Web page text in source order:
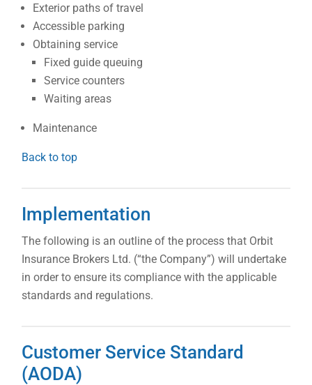
Exterior paths of travel
Accessible parking
Obtaining service
Fixed guide queuing
Service counters
Waiting areas
Maintenance
Back to top
Implementation
The following is an outline of the process that Orbit
Insurance Brokers Ltd. (“the Company”) will undertake
in order to ensure its compliance with the applicable
standards and regulations.
Customer Service Standard
(AODA)